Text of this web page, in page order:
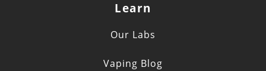
Learn
Our Labs
Vaping Blog